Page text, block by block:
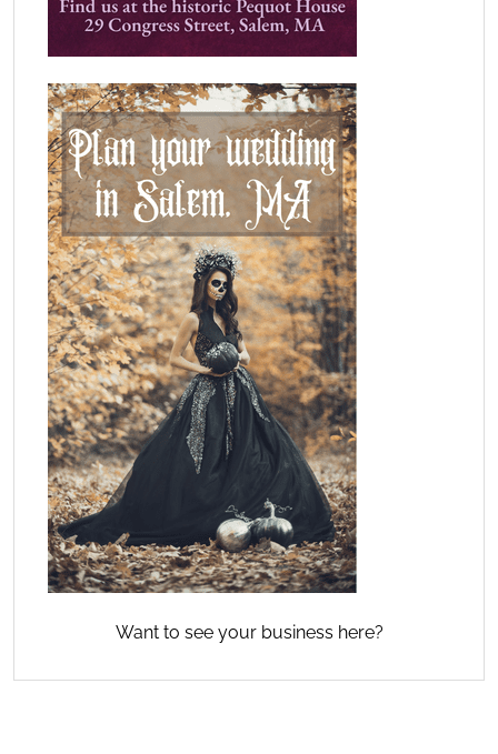
Want to see your business here?